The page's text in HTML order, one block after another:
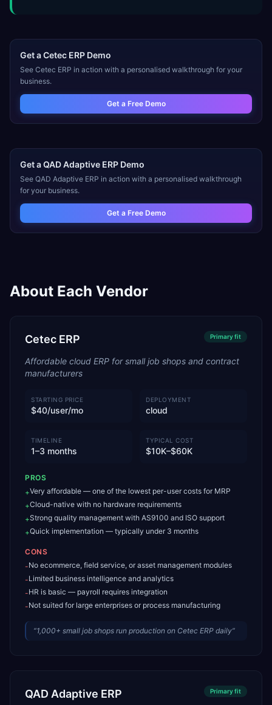
Get aCetec ERP Demo
See Cetec ERP in action with a personalised walkthrough for your
business.
Get a Free Demo
Get aQAD Adaptive ERP Demo
See QAD Adaptive ERP in action with a personalised walkthrough
for your business.
Get a Free Demo
About Each Vendor
Cetec ERP Primaryfit
Affordable cloud ERP for small job shops and contract
manufacturers
STARTING PRICE
$40/user/mo
DEPLOYMENT
cloud
TIMELINE
1–3 months
TYPICAL COST
$10K–$60K
PROS
+Very affordable — one of the lowest per-user costs for MRP
+Cloud-native with no hardware requirements
+Strong quality management with AS9100 and ISO support
+Quick implementation — typically under 3 months
CONS
-No ecommerce, field service, or asset management modules
-Limited business intelligence and analytics
-HR is basic — payroll requires integration
-Not suited for large enterprises or process manufacturing
“1,000+ small job shops run production on Cetec ERP daily”
QAD Adaptive ERP Primaryfit